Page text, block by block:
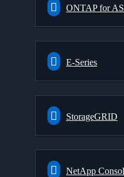
ONTAP for
E-Series
StorageGRID
NetApp